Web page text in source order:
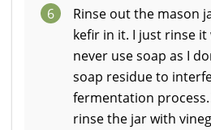
6
Rinse out the mason
kefir in it. I just rinse
never use soap as I
soap residue to
fermentation
rinse the jar with